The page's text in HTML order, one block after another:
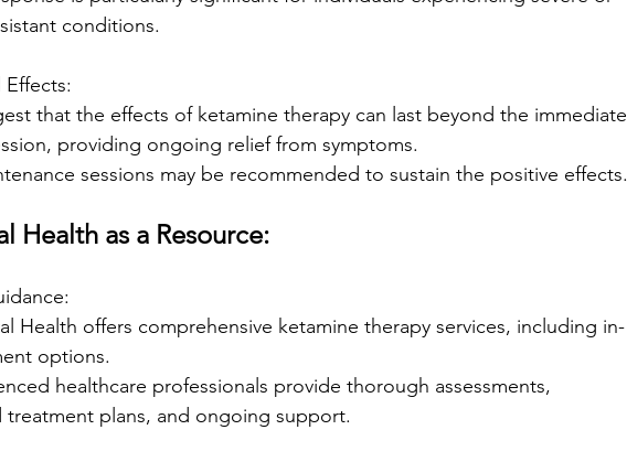
conditions.
Effects:
that the effects of ketamine therapy can last beyond the immediate
providing ongoing relief from symptoms.
sessions may be recommended to sustain the positive effects.
Health as a Resource:
Health offers comprehensive ketamine therapy services, including in-
options.
healthcare professionals provide thorough assessments,
treatment plans, and ongoing support.